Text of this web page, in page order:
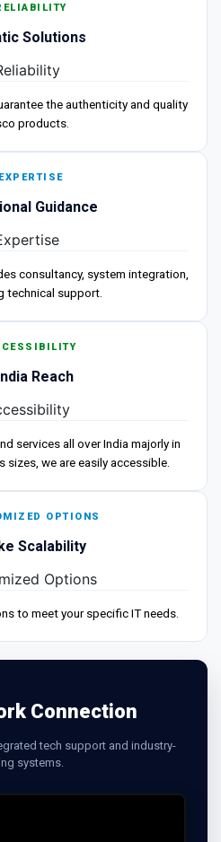
Solutions
the authenticity and quality
products.
Guidance
consultancy, system integration,
technical support.
Reach
services all over India majorly in
sizes, we are easily accessible.
OPTIONS
Scalability
to meet your specific IT needs.
Connection
tech support and industry-
systems.